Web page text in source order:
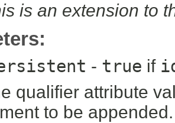
is an extension to
- true if
qualifier attribute
to be appended.